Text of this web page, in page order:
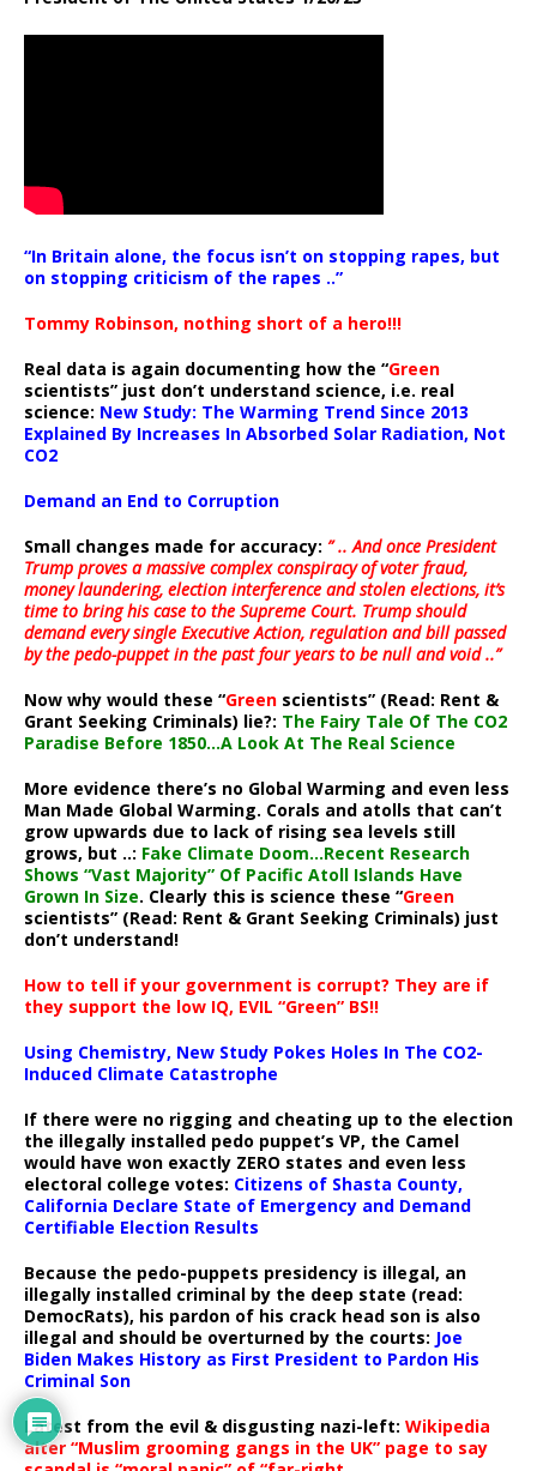
“In Britain alone, the focus isn’t on stopping rapes, but
on stopping criticism of the rapes ..”
Tommy Robinson, nothing short of a hero!!!
Real data is again documenting how the “Green
scientists” just don’t understand science, i.e. real
science: New Study: The Warming Trend Since 2013
Explained By Increases In Absorbed Solar Radiation, Not
CO2
Demand an End to Corruption
Small changes made for accuracy: ” .. And once President
Trump proves a massive complex conspiracy of voter fraud,
money laundering, election interference and stolen elections, it’s
time to bring his case to the Supreme Court. Trump should
demand every single Executive Action, regulation and bill passed
by the pedo-puppet in the past four years to be null and void ..”
Now why would these “Green scientists” (Read: Rent &
Grant Seeking Criminals) lie?: The Fairy Tale Of The CO2
Paradise Before 1850…A Look At The Real Science
More evidence there’s no Global Warming and even less
Man Made Global Warming. Corals and atolls that can’t
grow upwards due to lack of rising sea levels still
grows, but ..: Fake Climate Doom…Recent Research
Shows “Vast Majority” Of Pacific Atoll Islands Have
Grown In Size. Clearly this is science these “Green
scientists” (Read: Rent & Grant Seeking Criminals) just
don’t understand!
How to tell if your government is corrupt? They are if
they support the low IQ, EVIL “Green” BS!!
Using Chemistry, New Study Pokes Holes In The CO2-
Induced Climate Catastrophe
If there were no rigging and cheating up to the election
the illegally installed pedo puppet’s VP, the Camel
would have won exactly ZERO states and even less
electoral college votes: Citizens of Shasta County,
California Declare State of Emergency and Demand
Certifiable Election Results
Because the pedo-puppets presidency is illegal, an
illegally installed criminal by the deep state (read:
DemocRats), his pardon of his crack head son is also
illegal and should be overturned by the courts: Joe
Biden Makes History as First President to Pardon His
Criminal Son
Latest from the evil & disgusting nazi-left: Wikipedia
alter “Muslim grooming gangs in the UK” page to say